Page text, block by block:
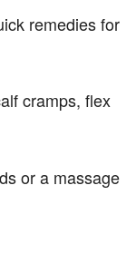
remedies for
cramps, flex
or a massage